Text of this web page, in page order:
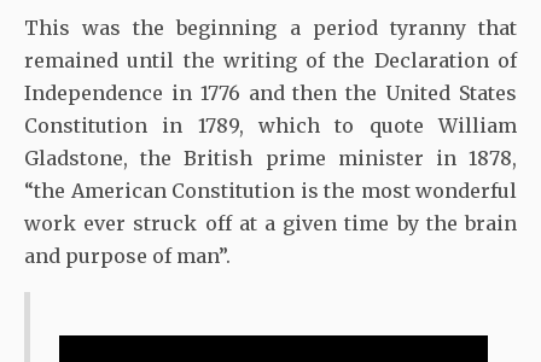
This was the beginning a period tyranny that
remained until the writing of the Declaration of
Independence in 1776 and then the United States
Constitution in 1789, which to quote William
Gladstone, the British prime minister in 1878,
“the American Constitution is the most wonderful
work ever struck off at a given time by the brain
and purpose of man”.